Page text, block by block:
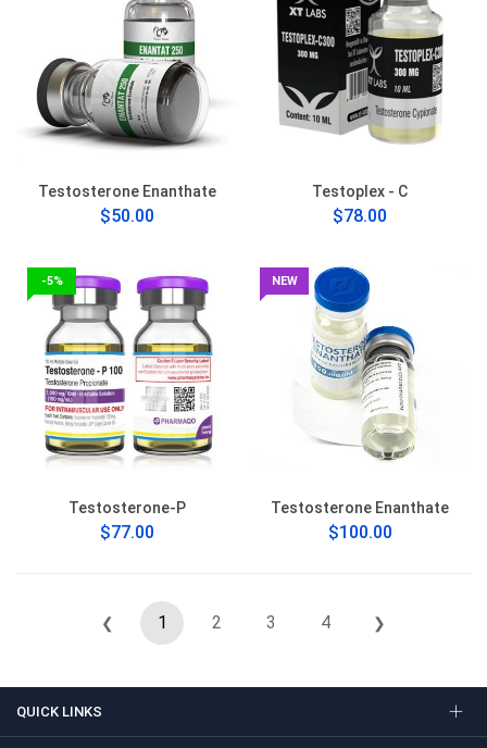
Testosterone Enanthate
$50.00
Testoplex - C
$78.00
-5%
Testosterone-P
$77.00
NEW
Testosterone Enanthate
$100.00
❮ 1 2 3 4 ❯
QUICK LINKS